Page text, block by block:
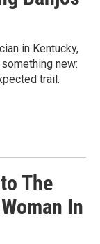
in Kentucky,
new:
trail.
The
In